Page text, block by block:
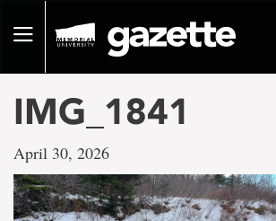
pageToggle
IMG_1841
April 30, 2026